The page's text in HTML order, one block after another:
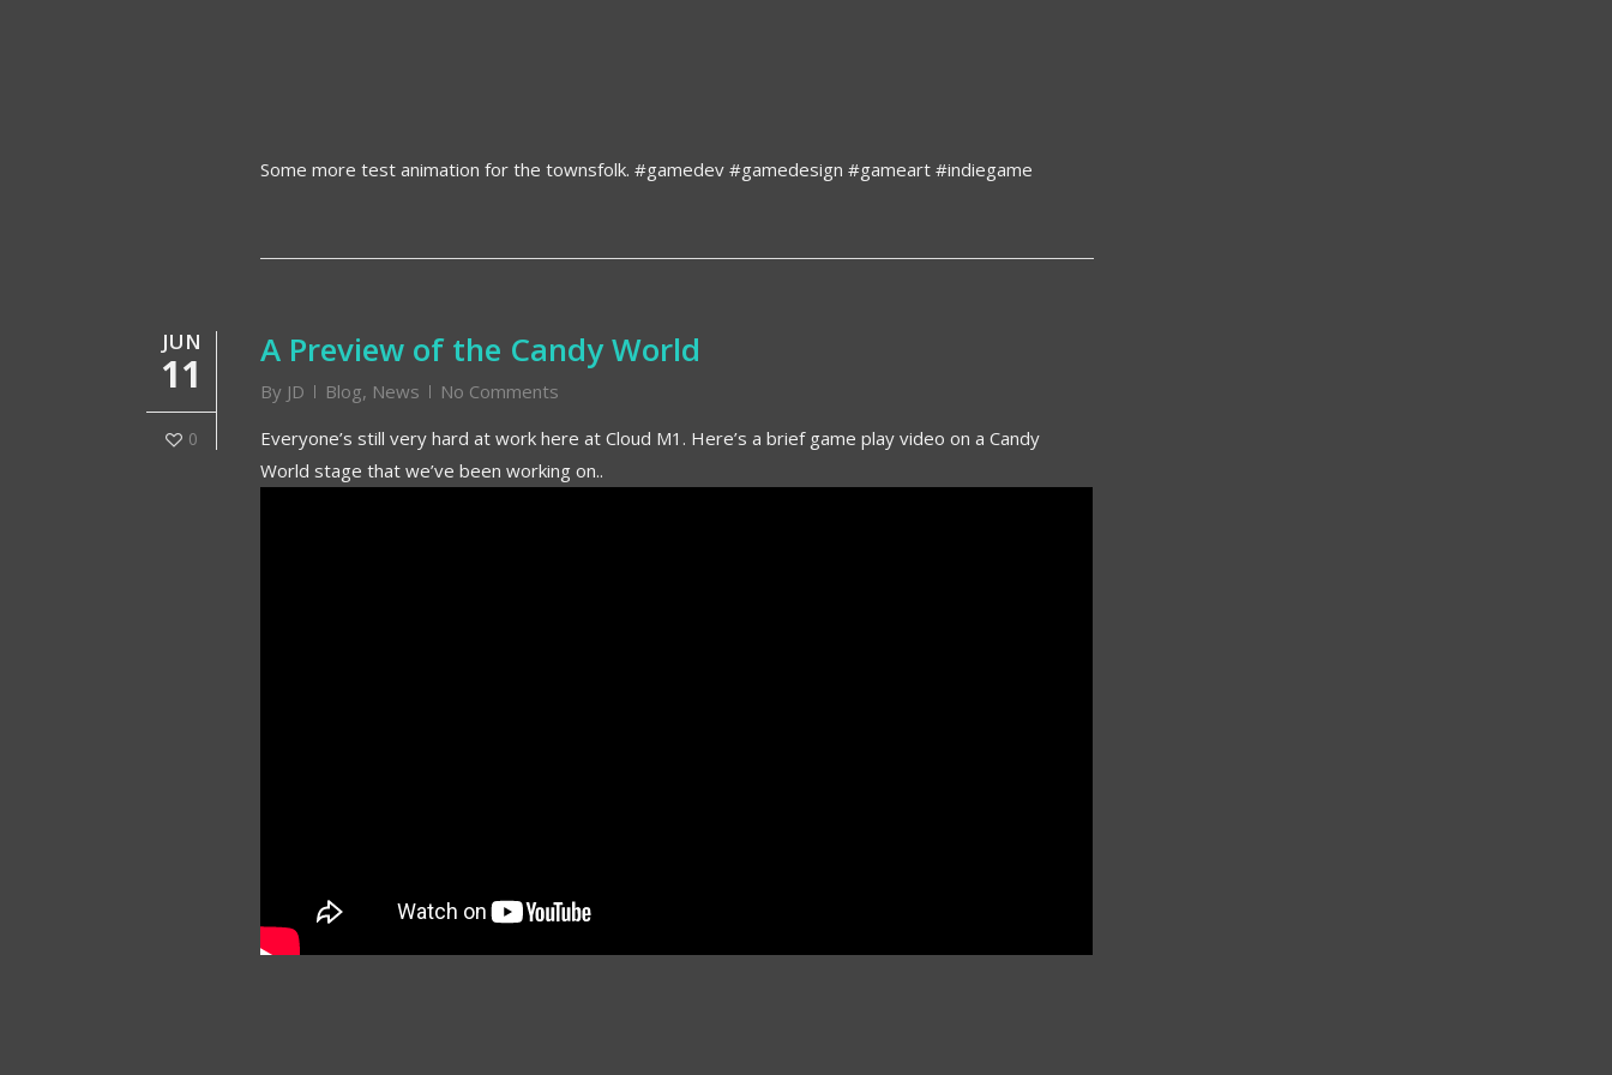
Some more test animation for the townsfolk. #gamedev #gamedesign #gameart #indiegame
JUN
11
0
A Preview of the Candy World
By JD Blog, News
No Comments
Everyone’s still very hard at work here at Cloud M1. Here’s a brief game play video on a Candy
World stage that we’ve been working on..